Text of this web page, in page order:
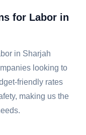
for Labor in
in Sharjah
looking to
friendly rates
making us the